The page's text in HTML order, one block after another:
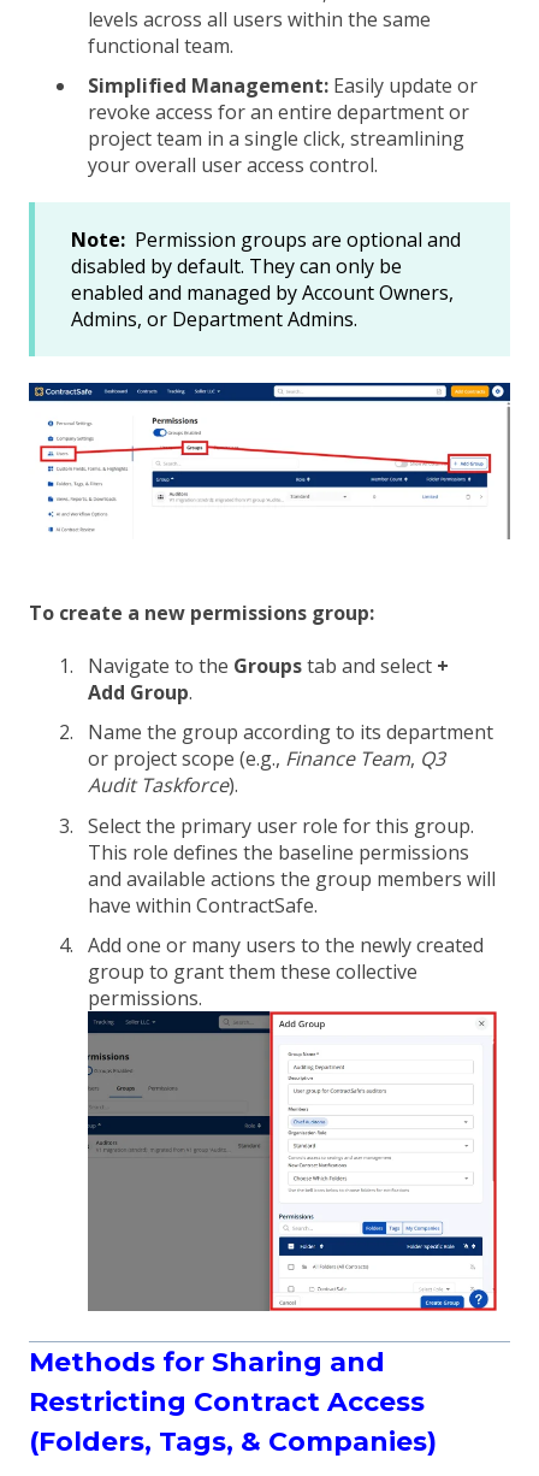
levels across all users within the same
functional team.
Simplified Management: Easily update or
revoke access for an entire department or
project team in a single click, streamlining
your overall user access control.
Note: Permission groups are optional and
disabled by default. They can only be
enabled and managed by Account Owners,
Admins, or Department Admins.
To create a new permissions group:
Navigate to the Groupstab and select +
Add Group.
Name the group according to its department
or project scope (e.g., Finance Team, Q3
Audit Taskforce).
Select the primary user role for this group.
This role defines the baseline permissions
and available actions the group members will
have within ContractSafe.
Add one or many users to the newly created
group to grant them these collective
permissions.
Methods for Sharing and
Restricting Contract Access
(Folders, Tags, & Companies)